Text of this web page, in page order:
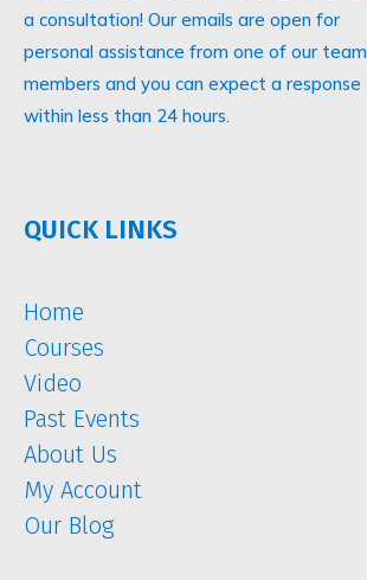
a consultation! Our emails are open for
personal assistance from one of our team
members and you can expect a response
within less than 24 hours.
QUICK LINKS
Home
Courses
Video
Past Events
About Us
My Account
Our Blog